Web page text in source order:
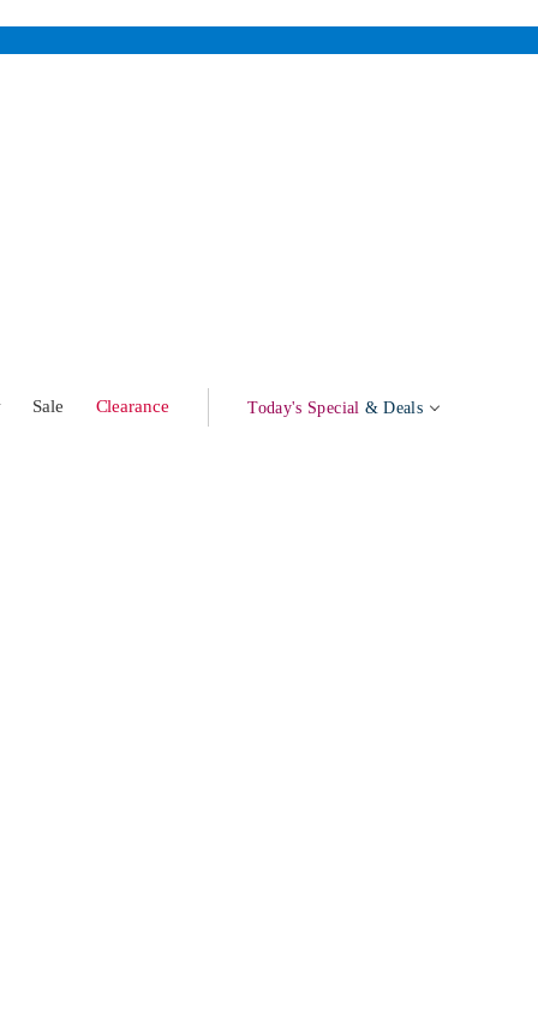
Sale Clearance Today's Special & Deals